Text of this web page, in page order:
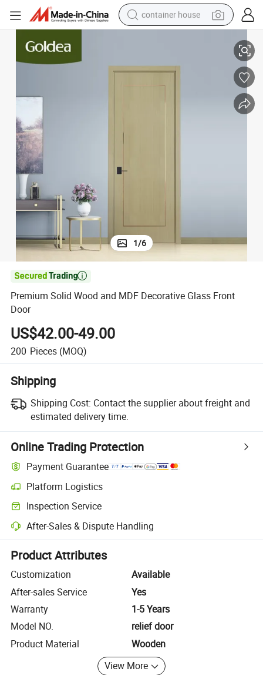
container house
1/6

Premium Solid Wood and MDF Decorative Glass Front
Door
US$42.00-49.00
200 Pieces (MOQ)
Shipping
Shipping Cost: Contact the supplier about freight and
estimated delivery time.
Online Trading Protection
Payment Guarantee
Platform Logistics
Clearer shipment tracking with platform-supported logistics.
Inspection Service
Optional pre-shipment inspection for quality and quantity checks.
After-Sales & Dispute Handling
Platform-assisted dispute resolution, including refunds or returns
Product Attributes
Customization
Available
After-sales Service
Yes
Warranty
1-5 Years
Model NO.
relief door
Product Material
Wooden
View More